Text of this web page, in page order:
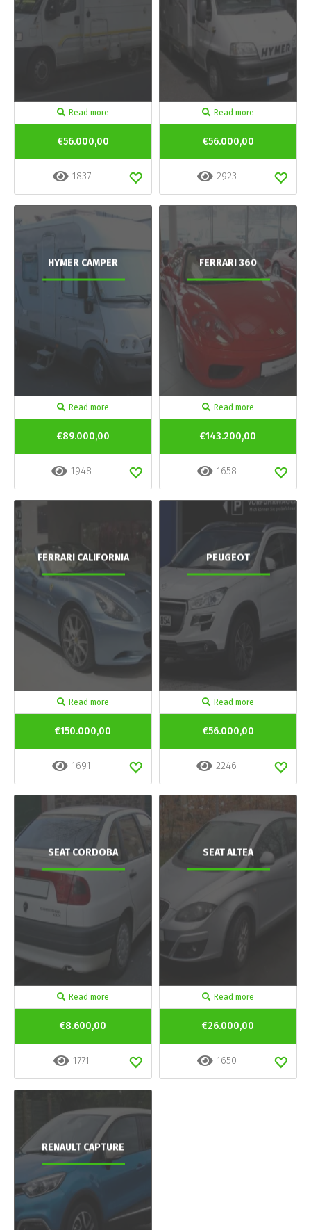
Read more
€56.000,00
1837
Read more
€56.000,00
2923
HYMER CAMPER
Read more
€89.000,00
1948
FERRARI 360
Read more
€143.200,00
1658
FERRARI CALIFORNIA
Read more
€150.000,00
1691
PEUGEOT
Read more
€56.000,00
2246
SEAT CORDOBA
Read more
€8.600,00
1771
SEAT ALTEA
Read more
€26.000,00
1650
RENAULT CAPTURE